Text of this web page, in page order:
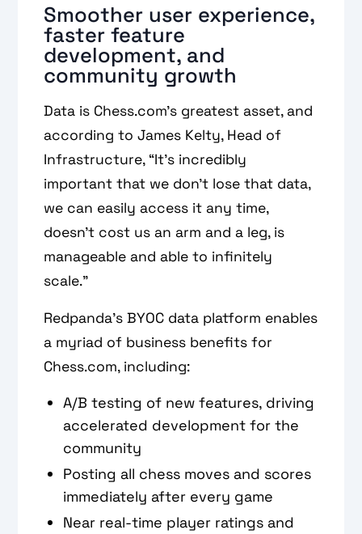
Smoother user experience,
faster feature
development, and
community growth
Data is Chess.com’s greatest asset, and
according to James Kelty, Head of
Infrastructure, “It’s incredibly
important that we don't lose that data,
we can easily access it any time,
doesn’t cost us an arm and a leg, is
manageable and able to infinitely
scale.”
Redpanda’s BYOC data platform enables
a myriad of business benefits for
Chess.com, including:
A/B testing of new features, driving
accelerated development for the
community
Posting all chess moves and scores
immediately after every game
Near real-time player ratings and